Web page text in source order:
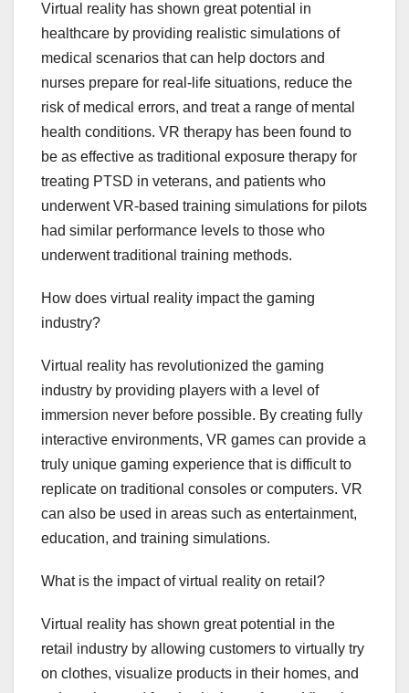
Virtual reality has shown great potential in
healthcare by providing realistic simulations of
medical scenarios that can help doctors and
nurses prepare for real-life situations, reduce the
risk of medical errors, and treat a range of mental
health conditions. VR therapy has been found to
be as effective as traditional exposure therapy for
treating PTSD in veterans, and patients who
underwent VR-based training simulations for pilots
had similar performance levels to those who
underwent traditional training methods.
How does virtual reality impact the gaming
industry?
Virtual reality has revolutionized the gaming
industry by providing players with a level of
immersion never before possible. By creating fully
interactive environments, VR games can provide a
truly unique gaming experience that is difficult to
replicate on traditional consoles or computers. VR
can also be used in areas such as entertainment,
education, and training simulations.
What is the impact of virtual reality on retail?
Virtual reality has shown great potential in the
retail industry by allowing customers to virtually try
on clothes, visualize products in their homes, and